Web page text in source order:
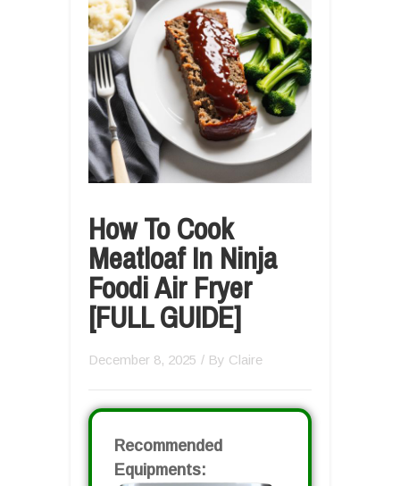
How To Cook
Meatloaf In Ninja
Foodi Air Fryer
[FULL GUIDE]
December 8, 2025 / By Claire
Recommended
Equipments: